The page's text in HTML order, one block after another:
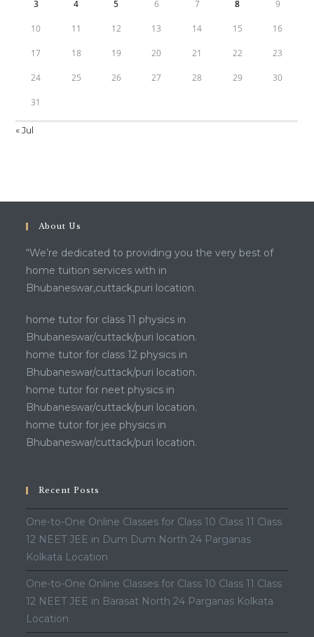
3 4 5 6 7 8 9
10 11 12 13 14 15 16
17 18 19 20 21 22 23
24 25 26 27 28 29 30
31
« Jul
About Us
“We’re dedicated to providing you the very best of
home tuition services with in
Bhubaneswar,cuttack,puri location.
home tutor for class 11 physics in
Bhubaneswar/cuttack/puri location.
home tutor for class 12 physics in
Bhubaneswar/cuttack/puri location.
home tutor for neet physics in
Bhubaneswar/cuttack/puri location.
home tutor for jee physics in
Bhubaneswar/cuttack/puri location.
Recent Posts
One-to-One Online Classes for Class 10 Class 11 Class
12 NEET JEE in Dum Dum North 24 Parganas
Kolkata Location
One-to-One Online Classes for Class 10 Class 11 Class
12 NEET JEE in Barasat North 24 Parganas Kolkata
Location